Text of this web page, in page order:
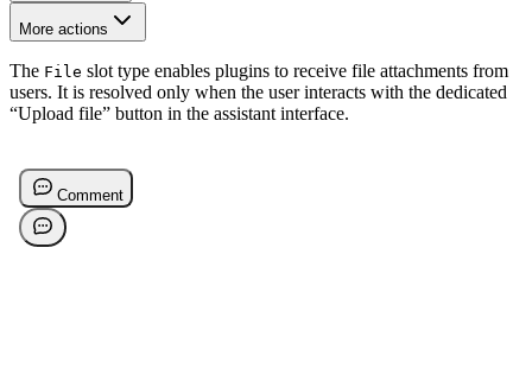
More actions
The File slot type enables plugins to receive file attachments from
users. It is resolved only when the user interacts with the dedicated
“Upload file” button in the assistant interface.